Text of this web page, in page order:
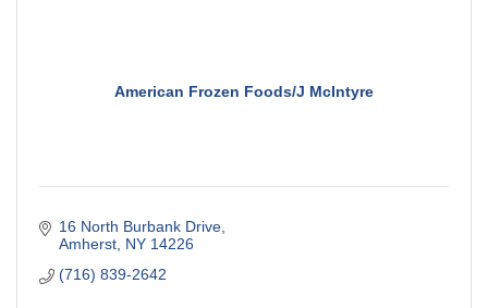
American Frozen Foods/J McIntyre
16 North Burbank Drive
Amherst NY 14226
(716) 839-2642